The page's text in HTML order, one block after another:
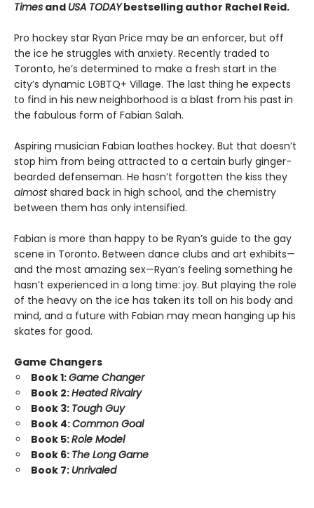
Times and USA TODAYbestselling author Rachel Reid.
Pro hockey star Ryan Price may be an enforcer, but off
the ice he struggles with anxiety. Recently traded to
Toronto, he’s determined to make a fresh start in the
city’s dynamic LGBTQ+ Village. The last thing he expects
to find in his new neighborhood is a blast from his past in
the fabulous form of Fabian Salah.
Aspiring musician Fabian loathes hockey. But that doesn’t
stop him from being attracted to a certain burly ginger-
bearded defenseman. He hasn’t forgotten the kiss they
almostshared back in high school, and the chemistry
between them has only intensified.
Fabian is more than happy to be Ryan’s guide to the gay
scene in Toronto. Between dance clubs and art exhibits—
and the most amazing sex—Ryan’s feeling something he
hasn’t experienced in a long time: joy. But playing the role
of the heavy on the ice has taken its toll on his body and
mind, and a future with Fabian may mean hanging up his
skates for good.
Game Changers
Book 1:Game Changer
Book 2:Heated Rivalry
Book 3: Tough Guy
Book 4:Common Goal
Book 5:Role Model
Book 6: The Long Game
Book 7: Unrivaled